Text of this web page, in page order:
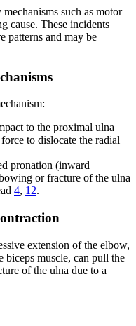
such as motor
cause. These incidents
patterns and may be
to the proximal ulna
to dislocate the radial
pronation (inward
or fracture of the ulna
4, 12.
extension of the elbow,
muscle, can pull the
of the ulna due to a